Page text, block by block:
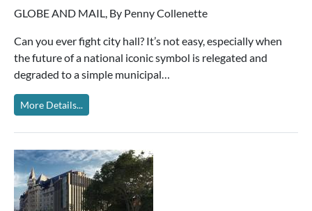
GLOBE AND MAIL, By Penny Collenette
Can you ever fight city hall? It’s not easy, especially when
the future of a national iconic symbol is relegated and
degraded to a simple municipal…
More Details...